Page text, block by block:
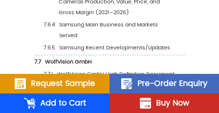
Cameras Consumption by Country
2032)
4.3.3
4.3.4 Canada
4.4 Europe
4.4.1 Europe High Definition Document
Consumption Growth Rate by Country:
Request Sample
Pre-Order Enquiry
Add to Cart
Buy Now